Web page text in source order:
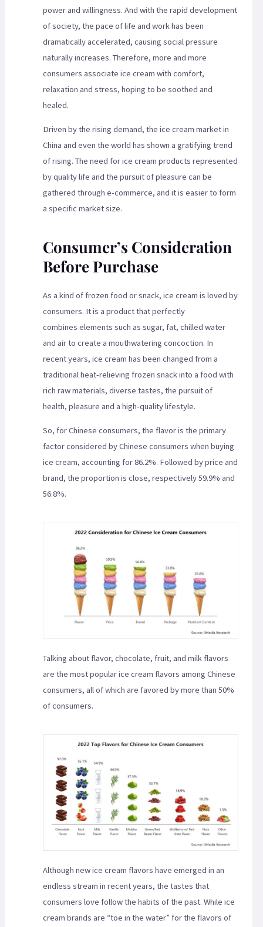
power and willingness. And with the rapid development
of society, the pace of life and work has been
dramatically accelerated, causing social pressure
naturally increases. Therefore, more and more
consumers associate ice cream with comfort,
relaxation and stress, hoping to be soothed and
healed.
Driven by the rising demand, the ice cream market in
China and even the world has shown a gratifying trend
of rising. The need for ice cream products represented
by quality life and the pursuit of pleasure can be
gathered through e-commerce, and it is easier to form
a specific market size.
Consumer’s Consideration
Before Purchase
As a kind of frozen food or snack, ice cream is loved by
consumers. It is a product that perfectly
combines elements such as sugar, fat, chilled water
and air to create a mouthwatering concoction. In
recent years, ice cream has been changed from a
traditional heat-relieving frozen snack into a food with
rich raw materials, diverse tastes, the pursuit of
health, pleasure and a high-quality lifestyle.
So, for Chinese consumers, the flavor is the primary
factor considered by Chinese consumers when buying
ice cream, accounting for 86.2%. Followed by price and
brand, the proportion is close, respectively 59.9% and
56.8%.
Talking about flavor, chocolate, fruit, and milk flavors
are the most popular ice cream flavors among Chinese
consumers, all of which are favored by more than 50%
of consumers.
Although new ice cream flavors have emerged in an
endless stream in recent years, the tastes that
consumers love follow the habits of the past. While ice
cream brands are “toe in the water” for the flavors of